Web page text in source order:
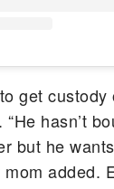
get custody
“He hasn’t
but he
added.